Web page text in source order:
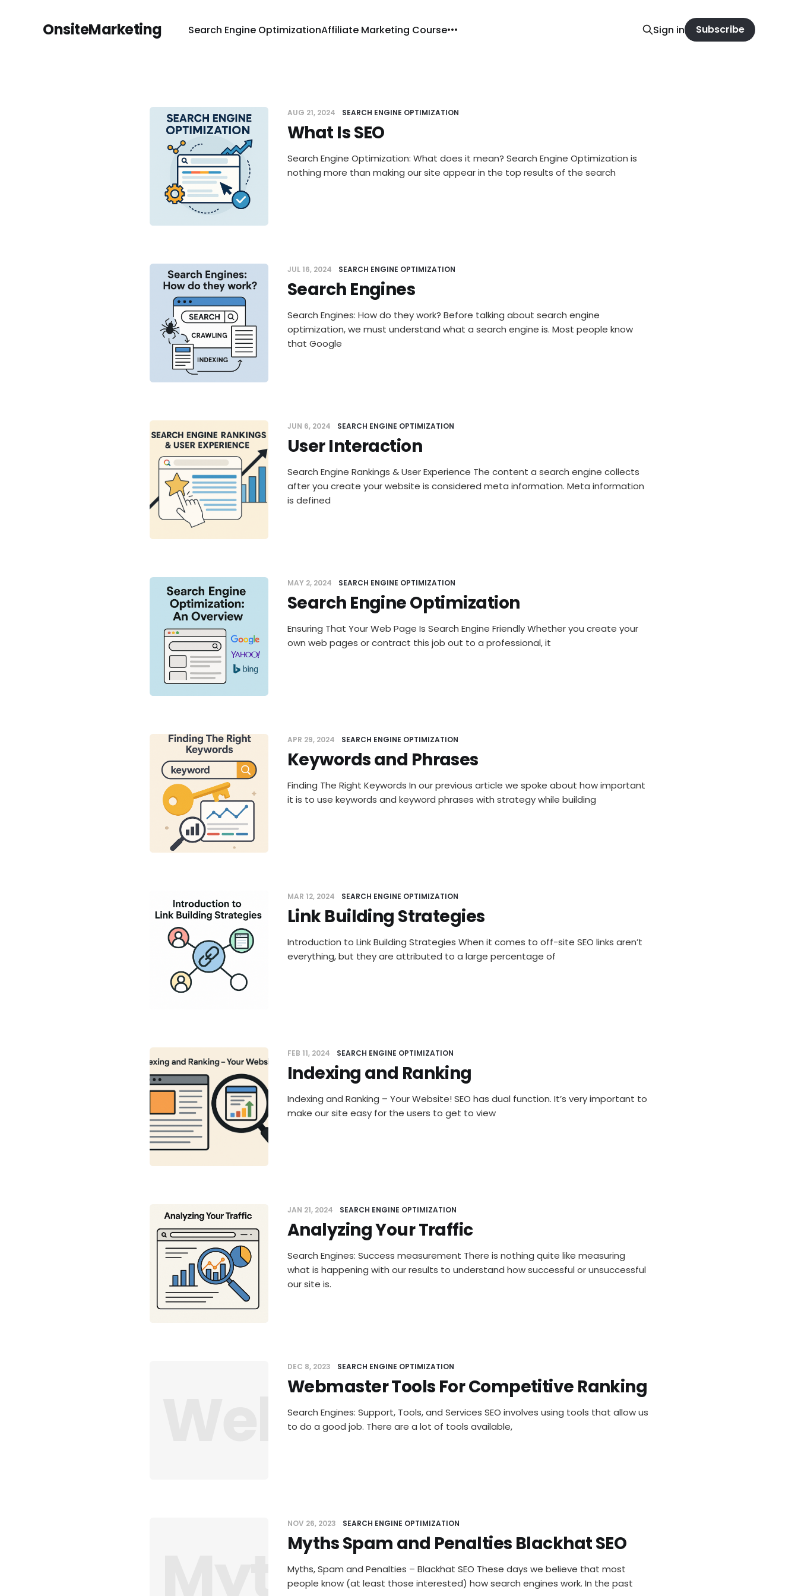
OnsiteMarketing Search Engine OptimizationAffiliate Marketing Course Sign in Subscribe
AUG 21, 2024 SEARCH ENGINE OPTIMIZATION
What Is SEO
Search Engine Optimization: What does it mean? Search Engine Optimization is
nothing more than making our site appear in the top results of the search
JUL 16, 2024 SEARCH ENGINE OPTIMIZATION
Search Engines
Search Engines: How do they work? Before talking about search engine
optimization, we must understand what a search engine is. Most people know
that Google
JUN 6, 2024 SEARCH ENGINE OPTIMIZATION
User Interaction
Search Engine Rankings & User Experience The content a search engine collects
after you create your website is considered meta information. Meta information
is defined
MAY 2, 2024 SEARCH ENGINE OPTIMIZATION
Search Engine Optimization
Ensuring That Your Web Page Is Search Engine Friendly Whether you create your
own web pages or contract this job out to a professional, it
APR 29, 2024 SEARCH ENGINE OPTIMIZATION
Keywords and Phrases
Finding The Right Keywords In our previous article we spoke about how important
it is to use keywords and keyword phrases with strategy while building
MAR 12, 2024 SEARCH ENGINE OPTIMIZATION
Link Building Strategies
Introduction to Link Building Strategies When it comes to off-site SEO links aren’t
everything, but they are attributed to a large percentage of
FEB 11, 2024 SEARCH ENGINE OPTIMIZATION
Indexing and Ranking
Indexing and Ranking – Your Website! SEO has dual function. It’s very important to
make our site easy for the users to get to view
JAN 21, 2024 SEARCH ENGINE OPTIMIZATION
Analyzing Your Traffic
Search Engines: Success measurement There is nothing quite like measuring
what is happening with our results to understand how successful or unsuccessful
our site is.
Webmaster Tools
DEC 8, 2023 SEARCH ENGINE OPTIMIZATION
Webmaster Tools For Competitive Ranking
Search Engines: Support, Tools, and Services SEO involves using tools that allow us
to do a good job. There are a lot of tools available,
Myths Spam and
NOV 26, 2023 SEARCH ENGINE OPTIMIZATION
Myths Spam and Penalties Blackhat SEO
Myths, Spam and Penalties – Blackhat SEO These days we believe that most
people know (at least those interested) how search engines work. In the past